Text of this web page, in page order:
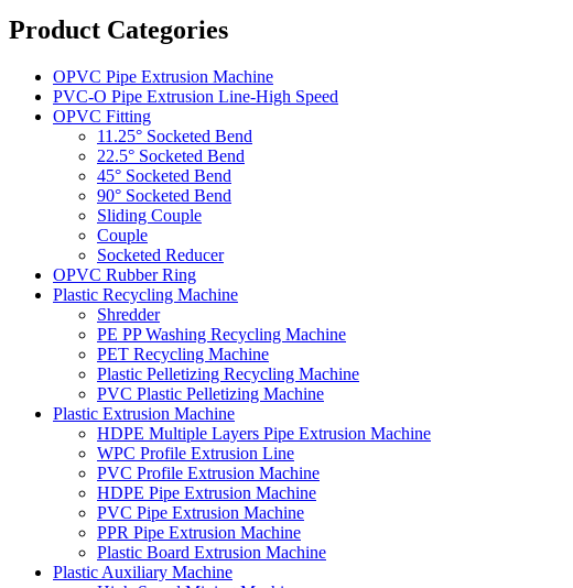
Product Categories
OPVC Pipe Extrusion Machine
PVC-O Pipe Extrusion Line-High Speed
OPVC Fitting
11.25° Socketed Bend
22.5° Socketed Bend
45° Socketed Bend
90° Socketed Bend
Sliding Couple
Couple
Socketed Reducer
OPVC Rubber Ring
Plastic Recycling Machine
Shredder
PE PP Washing Recycling Machine
PET Recycling Machine
Plastic Pelletizing Recycling Machine
PVC Plastic Pelletizing Machine
Plastic Extrusion Machine
HDPE Multiple Layers Pipe Extrusion Machine
WPC Profile Extrusion Line
PVC Profile Extrusion Machine
HDPE Pipe Extrusion Machine
PVC Pipe Extrusion Machine
PPR Pipe Extrusion Machine
Plastic Board Extrusion Machine
Plastic Auxiliary Machine